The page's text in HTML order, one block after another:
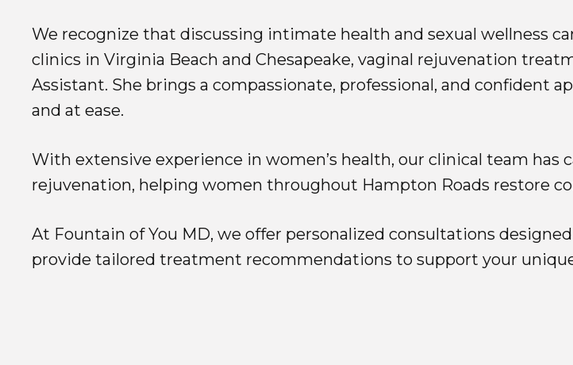
We recognize that discussing intimate health and sexual wellness
clinics in Virginia Beach and Chesapeake, vaginal rejuvenation
Assistant. She brings a compassionate, professional, and confident
and at ease.
With extensive experience in women’s health, our clinical team has
rejuvenation, helping women throughout Hampton Roads restore
At Fountain of You MD, we offer personalized consultations
provide tailored treatment recommendations to support your